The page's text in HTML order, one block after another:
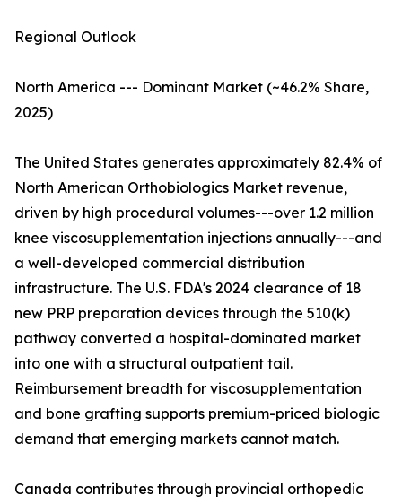
Regional Outlook
North America --- Dominant Market (~46.2% Share,
2025)
The United States generates approximately 82.4% of
North American Orthobiologics Market revenue,
driven by high procedural volumes---over 1.2 million
knee viscosupplementation injections annually---and
a well-developed commercial distribution
infrastructure. The U.S. FDA's 2024 clearance of 18
new PRP preparation devices through the 510(k)
pathway converted a hospital-dominated market
into one with a structural outpatient tail.
Reimbursement breadth for viscosupplementation
and bone grafting supports premium-priced biologic
demand that emerging markets cannot match.
Canada contributes through provincial orthopedic